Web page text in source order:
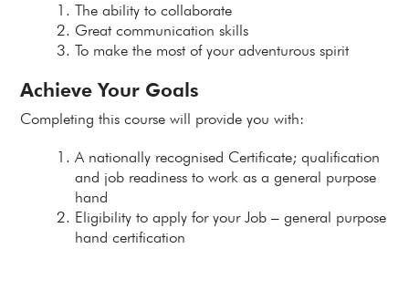
The ability to collaborate
Great communication skills
To make the most of your adventurous spirit
Achieve Your Goals
Completing this course will provide you with:
A nationally recognised Certificate; qualification
and job readiness to work as a general purpose
hand
Eligibility to apply for your Job – general purpose
hand certification